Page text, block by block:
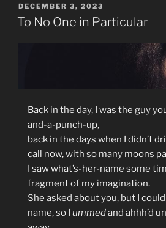
POSTED
ON
DECEMBER 3, 2023
To No One in Particular
Back in the day, I was the guy
and-a-punch-up,
back in the days when I didn’t
call now, with so many moons
I saw what’s-her-name some
fragment of my imagination.
She asked about you, but I
name, so I ummedand ahhh’d